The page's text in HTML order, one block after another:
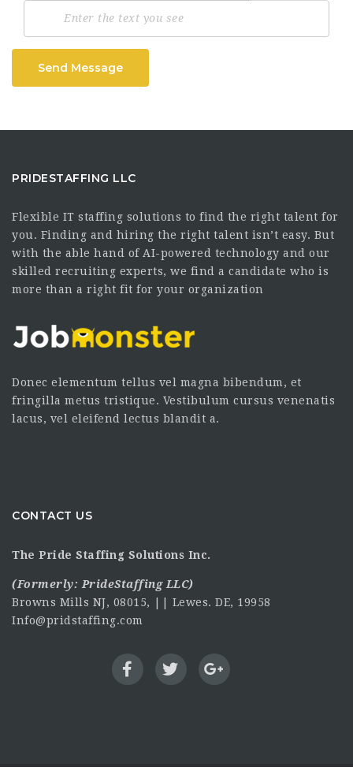
Send Message
PRIDESTAFFING LLC
Flexible IT staffing solutions to find the right talent for
you. Finding and hiring the right talent isn’t easy. But
with the able hand of AI-powered technology and our
skilled recruiting experts, we find a candidate who is
more than a right fit for your organization
Donec elementum tellus vel magna bibendum, et
fringilla metus tristique. Vestibulum cursus venenatis
lacus, vel eleifend lectus blandit a.
CONTACT US
The Pride Staffing Solutions Inc.
(Formerly: PrideStaffing LLC)
Browns Mills NJ, 08015, || Lewes. DE, 19958
Info@pridstaffing.com